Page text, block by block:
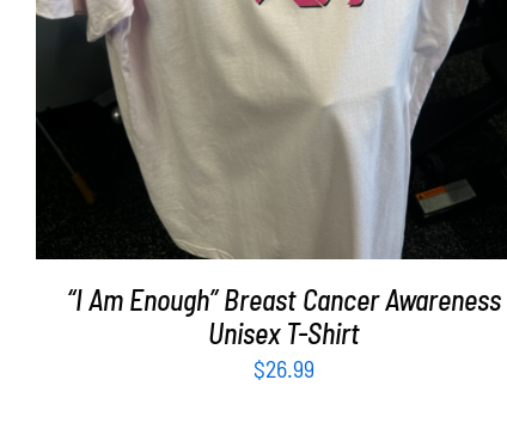
“I Am Enough” Breast Cancer Awareness
Unisex T-Shirt
$26.99